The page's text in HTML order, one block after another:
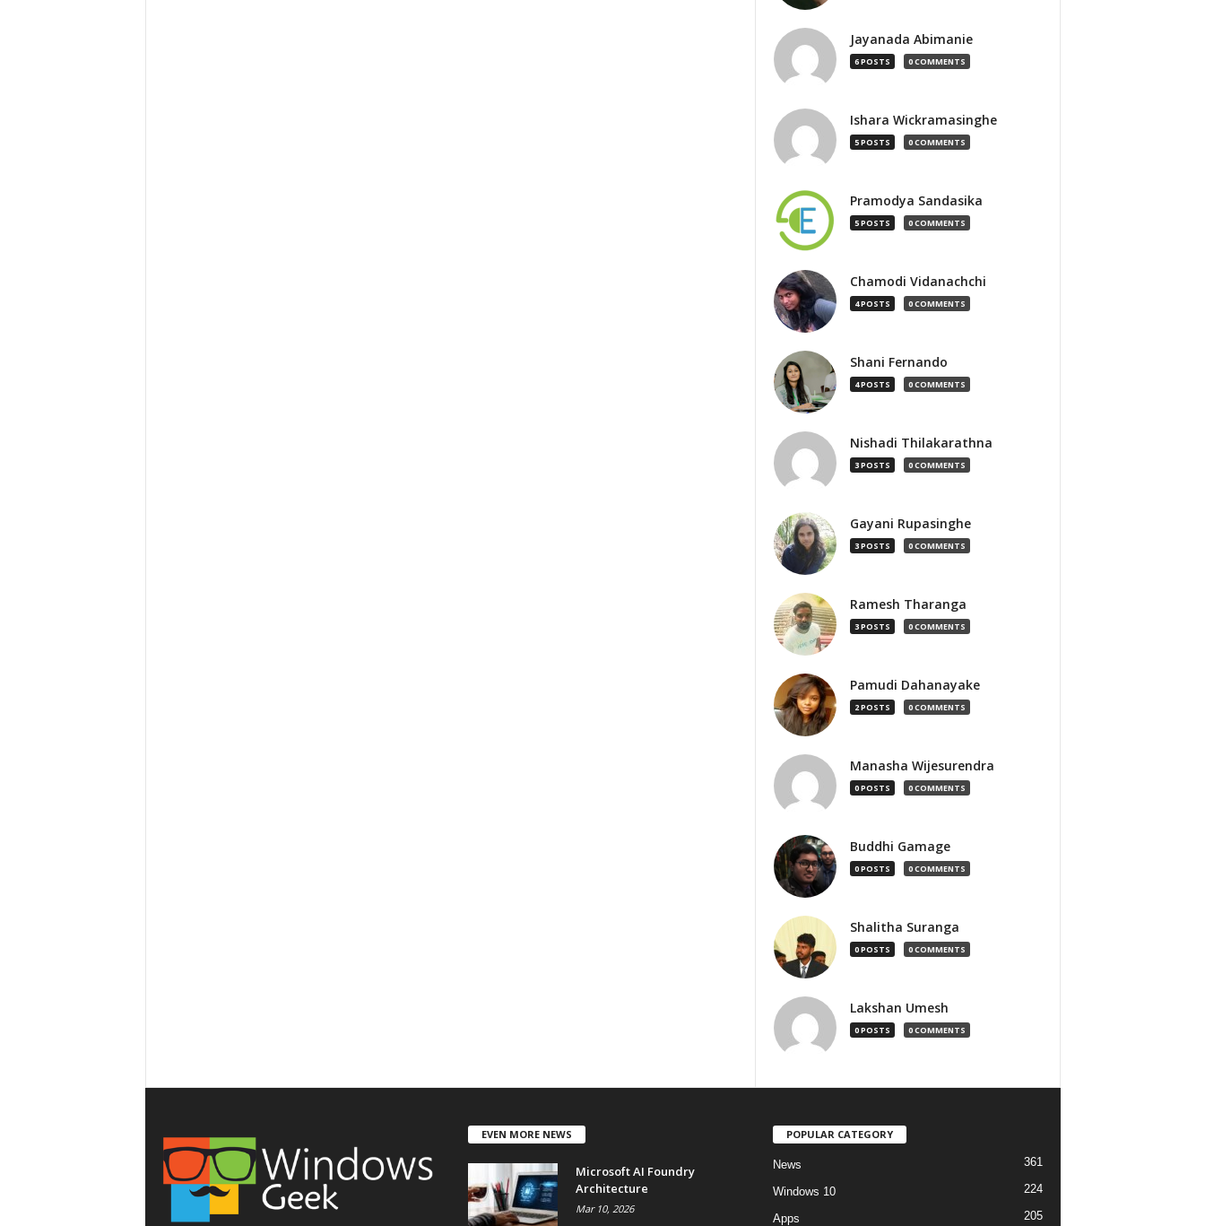
Jayanada Abimanie
6 POSTS 0 COMMENTS
Ishara Wickramasinghe
5 POSTS 0 COMMENTS
Pramodya Sandasika
5 POSTS 0 COMMENTS
Chamodi Vidanachchi
4 POSTS 0 COMMENTS
Shani Fernando
4 POSTS 0 COMMENTS
Nishadi Thilakarathna
3 POSTS 0 COMMENTS
Gayani Rupasinghe
3 POSTS 0 COMMENTS
Ramesh Tharanga
3 POSTS 0 COMMENTS
Pamudi Dahanayake
2 POSTS 0 COMMENTS
Manasha Wijesurendra
0 POSTS 0 COMMENTS
Buddhi Gamage
0 POSTS 0 COMMENTS
Shalitha Suranga
0 POSTS 0 COMMENTS
Lakshan Umesh
0 POSTS 0 COMMENTS
EVEN MORE NEWS
Microsoft AI Foundry
Architecture
Mar 10, 2026
POPULAR CATEGORY
News 361
Windows 10 224
Apps 205